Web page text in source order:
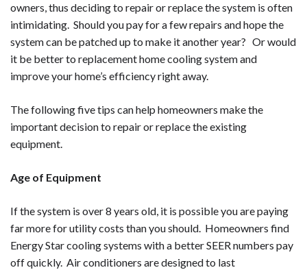
owners, thus deciding to repair or replace the system is often
intimidating. Should you pay for a few repairs and hope the
system can be patched up to make it another year? Or would
it be better to replacement home cooling system and
improve your home’s efficiency right away.
The following five tips can help homeowners make the
important decision to repair or replace the existing
equipment.
Age of Equipment
If the system is over 8 years old, it is possible you are paying
far more for utility costs than you should. Homeowners find
Energy Star cooling systems with a better SEER numbers pay
off quickly. Air conditioners are designed to last